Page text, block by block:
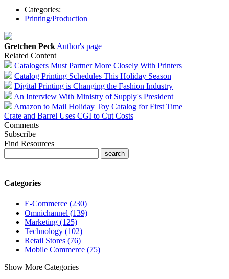
Categories:
Printing/Production
Gretchen Peck Author's page
Related Content
Catalogers Must Partner More Closely With Printers
Catalog Printing Schedules This Holiday Season
Digital Printing is Changing the Fashion Industry
An Interview With Ministry of Supply's President
Amazon to Mail Holiday Toy Catalog for First Time
Crate and Barrel Uses CGI to Cut Costs
Comments
Subscribe
Find Resources
Categories
E-Commerce (230)
Omnichannel (139)
Marketing (125)
Technology (102)
Retail Stores (76)
Mobile Commerce (75)
Show More Categories